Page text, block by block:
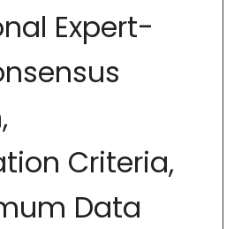
Expert-
Criteria,
Data